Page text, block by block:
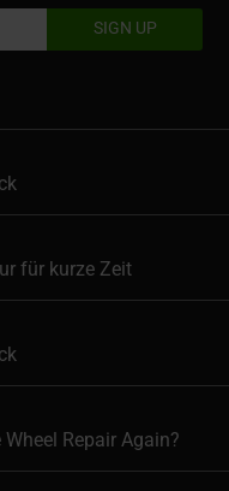
für kurze Zeit
Repair Again?